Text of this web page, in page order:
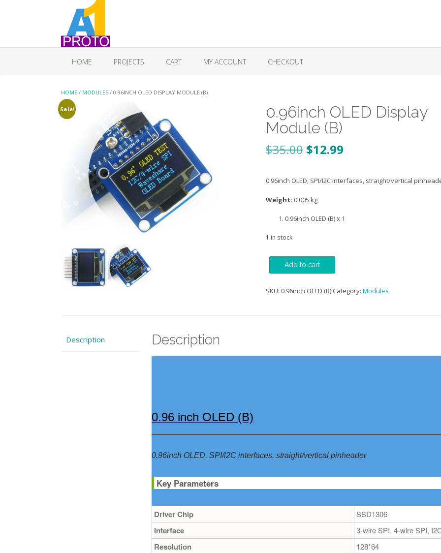
HOME PROJECTS CART MY ACCOUNT CHECKOUT
HOME / MODULES / 0.96INCH OLED DISPLAY MODULE (B)
Sale!
0.96inch OLED Display
Module (B)
$35.00 Original
was:
$35.00.
$12.99
is:
0.96inch OLED, SPI/I2C interfaces, straight/vertical
Weight: 0.005 kg
0.96inch OLED (B) x 1
1 in stock
0.96inch
Module
Add to cart
SKU: 0.96inch OLED (B) Category:Modules
Description Description
0.96 inch OLED (B)
0.96inch OLED, SPI/l2C interfaces, straight/vertical pinheader
Key Parameters
Driver Chip SSD1306
Interface 3-wire SPI, 4-wire SPI,
Resolution 128*64